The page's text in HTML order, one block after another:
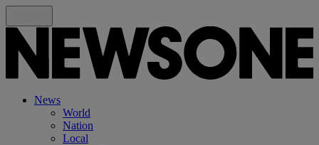
News
World
Nation
Local